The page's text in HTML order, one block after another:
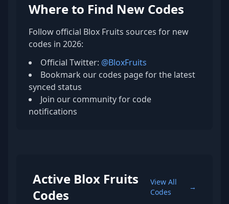
Where to Find New Codes
Follow official Blox Fruits sources for new
codes in 2026:
Official Twitter: @BloxFruits
Bookmark our codes page for the latest
synced status
Join our community for code
notifications
Active Blox Fruits
Codes
View All
Codes
→